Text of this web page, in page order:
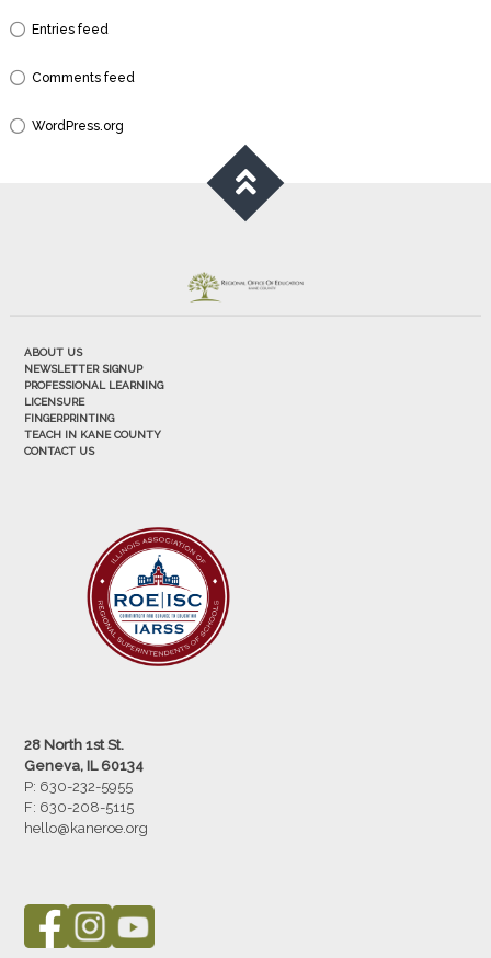
Entries feed
Comments feed
WordPress.org
ABOUT US
NEWSLETTER SIGNUP
PROFESSIONAL LEARNING
LICENSURE
FINGERPRINTING
TEACH IN KANE COUNTY
CONTACT US
28 North 1st St.
Geneva, IL 60134
P: 630-232-5955
F: 630-208-5115
hello@kaneroe.org